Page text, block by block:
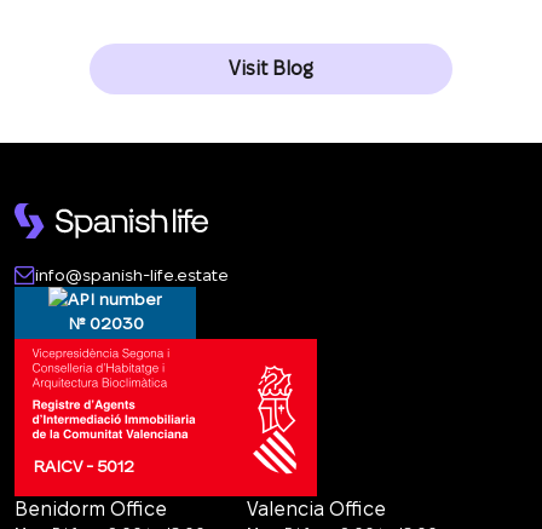
Visit Blog
info@spanish-life.estate
№ 02030
RAICV - 5012
Benidorm Office Valencia Office